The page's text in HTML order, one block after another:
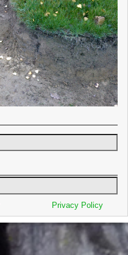
Privacy Policy